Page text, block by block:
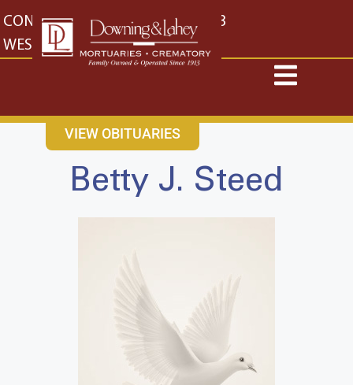
content
CONTACT US EAST: (316) 682-4553
WEST: (316) 773-4553
VIEW OBITUARIES
Betty J. Steed